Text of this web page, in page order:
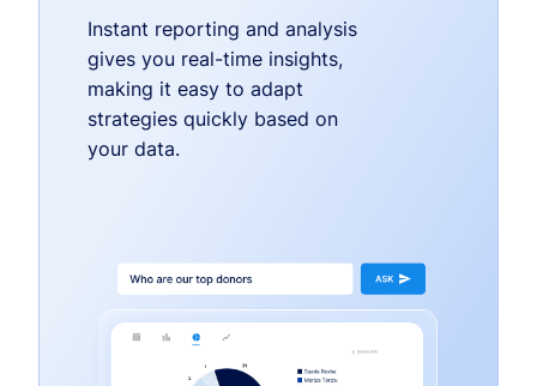
Instant reporting and analysis
gives you real-time insights,
making it easy to adapt
strategies quickly based on
your data.